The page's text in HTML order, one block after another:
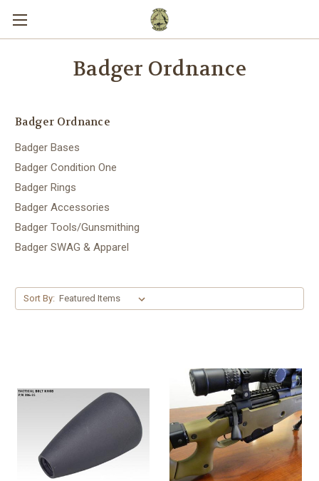
Badger Ordnance
Badger Ordnance
Badger Bases
Badger Condition One
Badger Rings
Badger Accessories
Badger Tools/Gunsmithing
Badger SWAG & Apparel
Sort By: